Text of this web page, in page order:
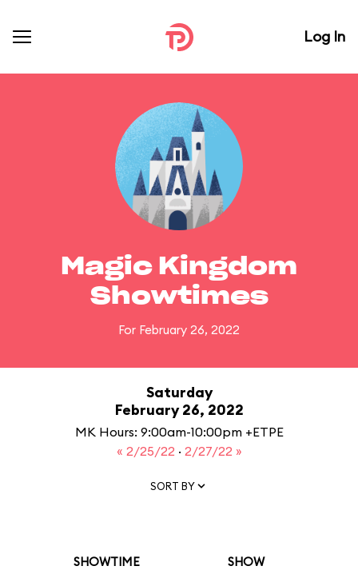
Log In
Magic Kingdom
Showtimes
For February 26, 2022
Saturday
February 26, 2022
MK Hours: 9:00am-10:00pm +ETPE
« 2/25/22 · 2/27/22 »
SORT BY
SHOWTIME SHOW